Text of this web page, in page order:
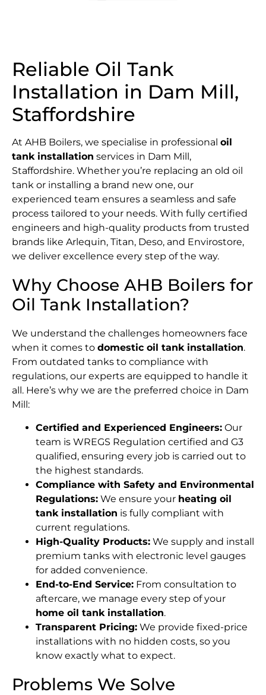
Reliable Oil Tank
Installation in Dam Mill,
Staffordshire
At AHB Boilers, we specialise in professional oil
tank installation services in Dam Mill,
Staffordshire. Whether you’re replacing an old oil
tank or installing a brand new one, our
experienced team ensures a seamless and safe
process tailored to your needs. With fully certified
engineers and high-quality products from trusted
brands like Arlequin, Titan, Deso, and Envirostore,
we deliver excellence every step of the way.
Why Choose AHB Boilers for
Oil Tank Installation?
We understand the challenges homeowners face
when it comes to domestic oil tank installation.
From outdated tanks to compliance with
regulations, our experts are equipped to handle it
all. Here’s why we are the preferred choice in Dam
Mill:
Certified and Experienced Engineers: Our
team is WREGS Regulation certified and G3
qualified, ensuring every job is carried out to
the highest standards.
Compliance with Safety and Environmental
Regulations: We ensure your heating oil
tank installation is fully compliant with
current regulations.
High-Quality Products: We supply and install
premium tanks with electronic level gauges
for added convenience.
End-to-End Service: From consultation to
aftercare, we manage every step of your
home oil tank installation.
Transparent Pricing: We provide fixed-price
installations with no hidden costs, so you
know exactly what to expect.
Problems We Solve